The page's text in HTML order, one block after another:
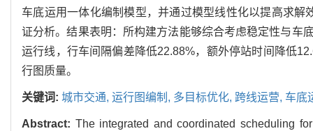
车底运用一体化编制模型，并通过模型线性化以提高求解
证分析。结果表明：所构建方法能够综合考虑稳定性与车
运行线，行车间隔偏差降低22.88%，额外停站时间降低
行图质量。
关键词: 城市交通, 运行图编制, 多目标优化, 跨线运营, 车底
Abstract: The integrated and coordinated scheduling